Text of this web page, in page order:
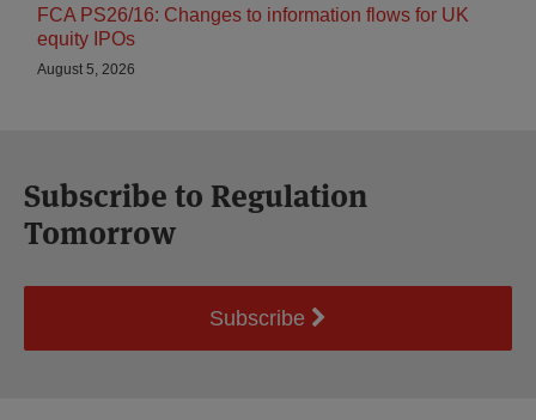
FCA PS26/16: Changes to information flows for UK
equity IPOs
August 5, 2026
Subscribe to Regulation
Tomorrow
Subscribe